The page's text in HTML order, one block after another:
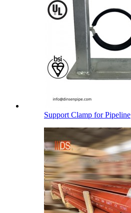
Support Clamp for Pipeline